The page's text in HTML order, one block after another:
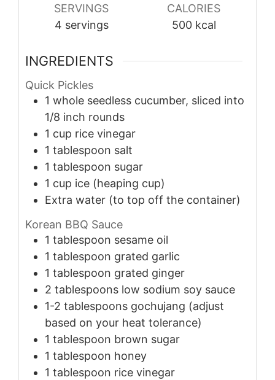
SERVINGS
4 servings
CALORIES
500 kcal
INGREDIENTS
Quick Pickles
1 whole seedless cucumber, sliced into
1/8 inch rounds
1 cup rice vinegar
1 tablespoon salt
1 tablespoon sugar
1 cup ice (heaping cup)
Extra water (to top off the container)
Korean BBQ Sauce
1 tablespoon sesame oil
1 tablespoon grated garlic
1 tablespoon grated ginger
2 tablespoons low sodium soy sauce
1-2 tablespoons gochujang (adjust
based on your heat tolerance)
1 tablespoon brown sugar
1 tablespoon honey
1 tablespoon rice vinegar